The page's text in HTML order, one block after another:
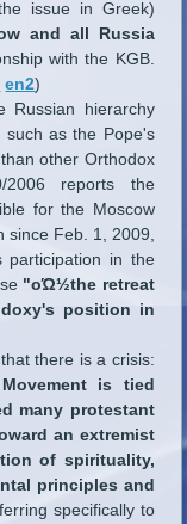
issue in Greek)
and all Russia
with the KGB.
en2)
hierarchy
such as the Pope's
other Orthodox
2006 reports the
for the Moscow
since Feb. 1, 2009,
participation in the
"οΏ½the retreat
position in
there is a crisis:
is tied
many protestant
an extremist
of spirituality,
principles and
specifically to